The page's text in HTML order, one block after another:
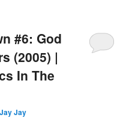
#6: God
(2005) |
In The
Jay Jay